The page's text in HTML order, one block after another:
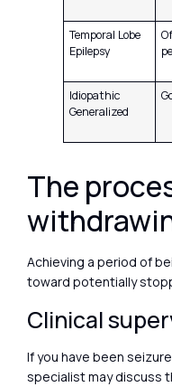
Temporal Lobe
Epilepsy
Idiopathic
Generalized
The
Achieving a period of
toward potentially
Clinical
If you have been
specialist may discuss